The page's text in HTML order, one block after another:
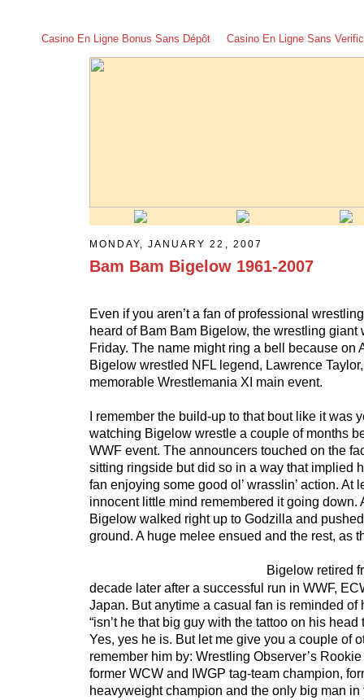
Casino En Ligne Bonus Sans Dépôt Casino En Ligne Sans
MONDAY, JANUARY 22, 2007
Bam Bam Bigelow 1961-2007
Even if you aren’t a fan of professional
heard of Bam Bam Bigelow, the wrestling giant
Friday. The name might ring a bell because on
Bigelow wrestled NFL legend, Lawrence
memorable Wrestlemania XI main event.
I remember the build-up to that bout like it was
watching Bigelow wrestle a couple of months
WWF event. The announcers touched on the
sitting ringside but did so in a way that implied
fan enjoying some good ol’ wrasslin’ action. At
innocent little mind remembered it going down.
Bigelow walked right up to Godzilla and
ground. A huge melee ensued and the rest, as
Bigelow retired
decade later after a successful run in WWF,
Japan. But anytime a casual fan is reminded of
“isn’t he that big guy with the tattoo on his head
Yes, yes he is. But let me give you a couple of
remember him by: Wrestling Observer’s
former WCW and IWGP tag-team champion,
heavyweight champion and the only big man in